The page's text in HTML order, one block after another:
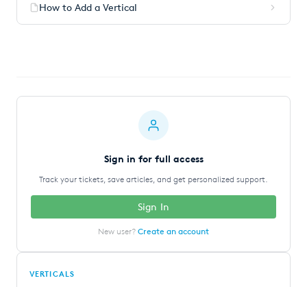
How to Add a Vertical
Sign in for full access
Track your tickets, save articles, and get personalized support.
Sign In
New user? Create an account
VERTICALS